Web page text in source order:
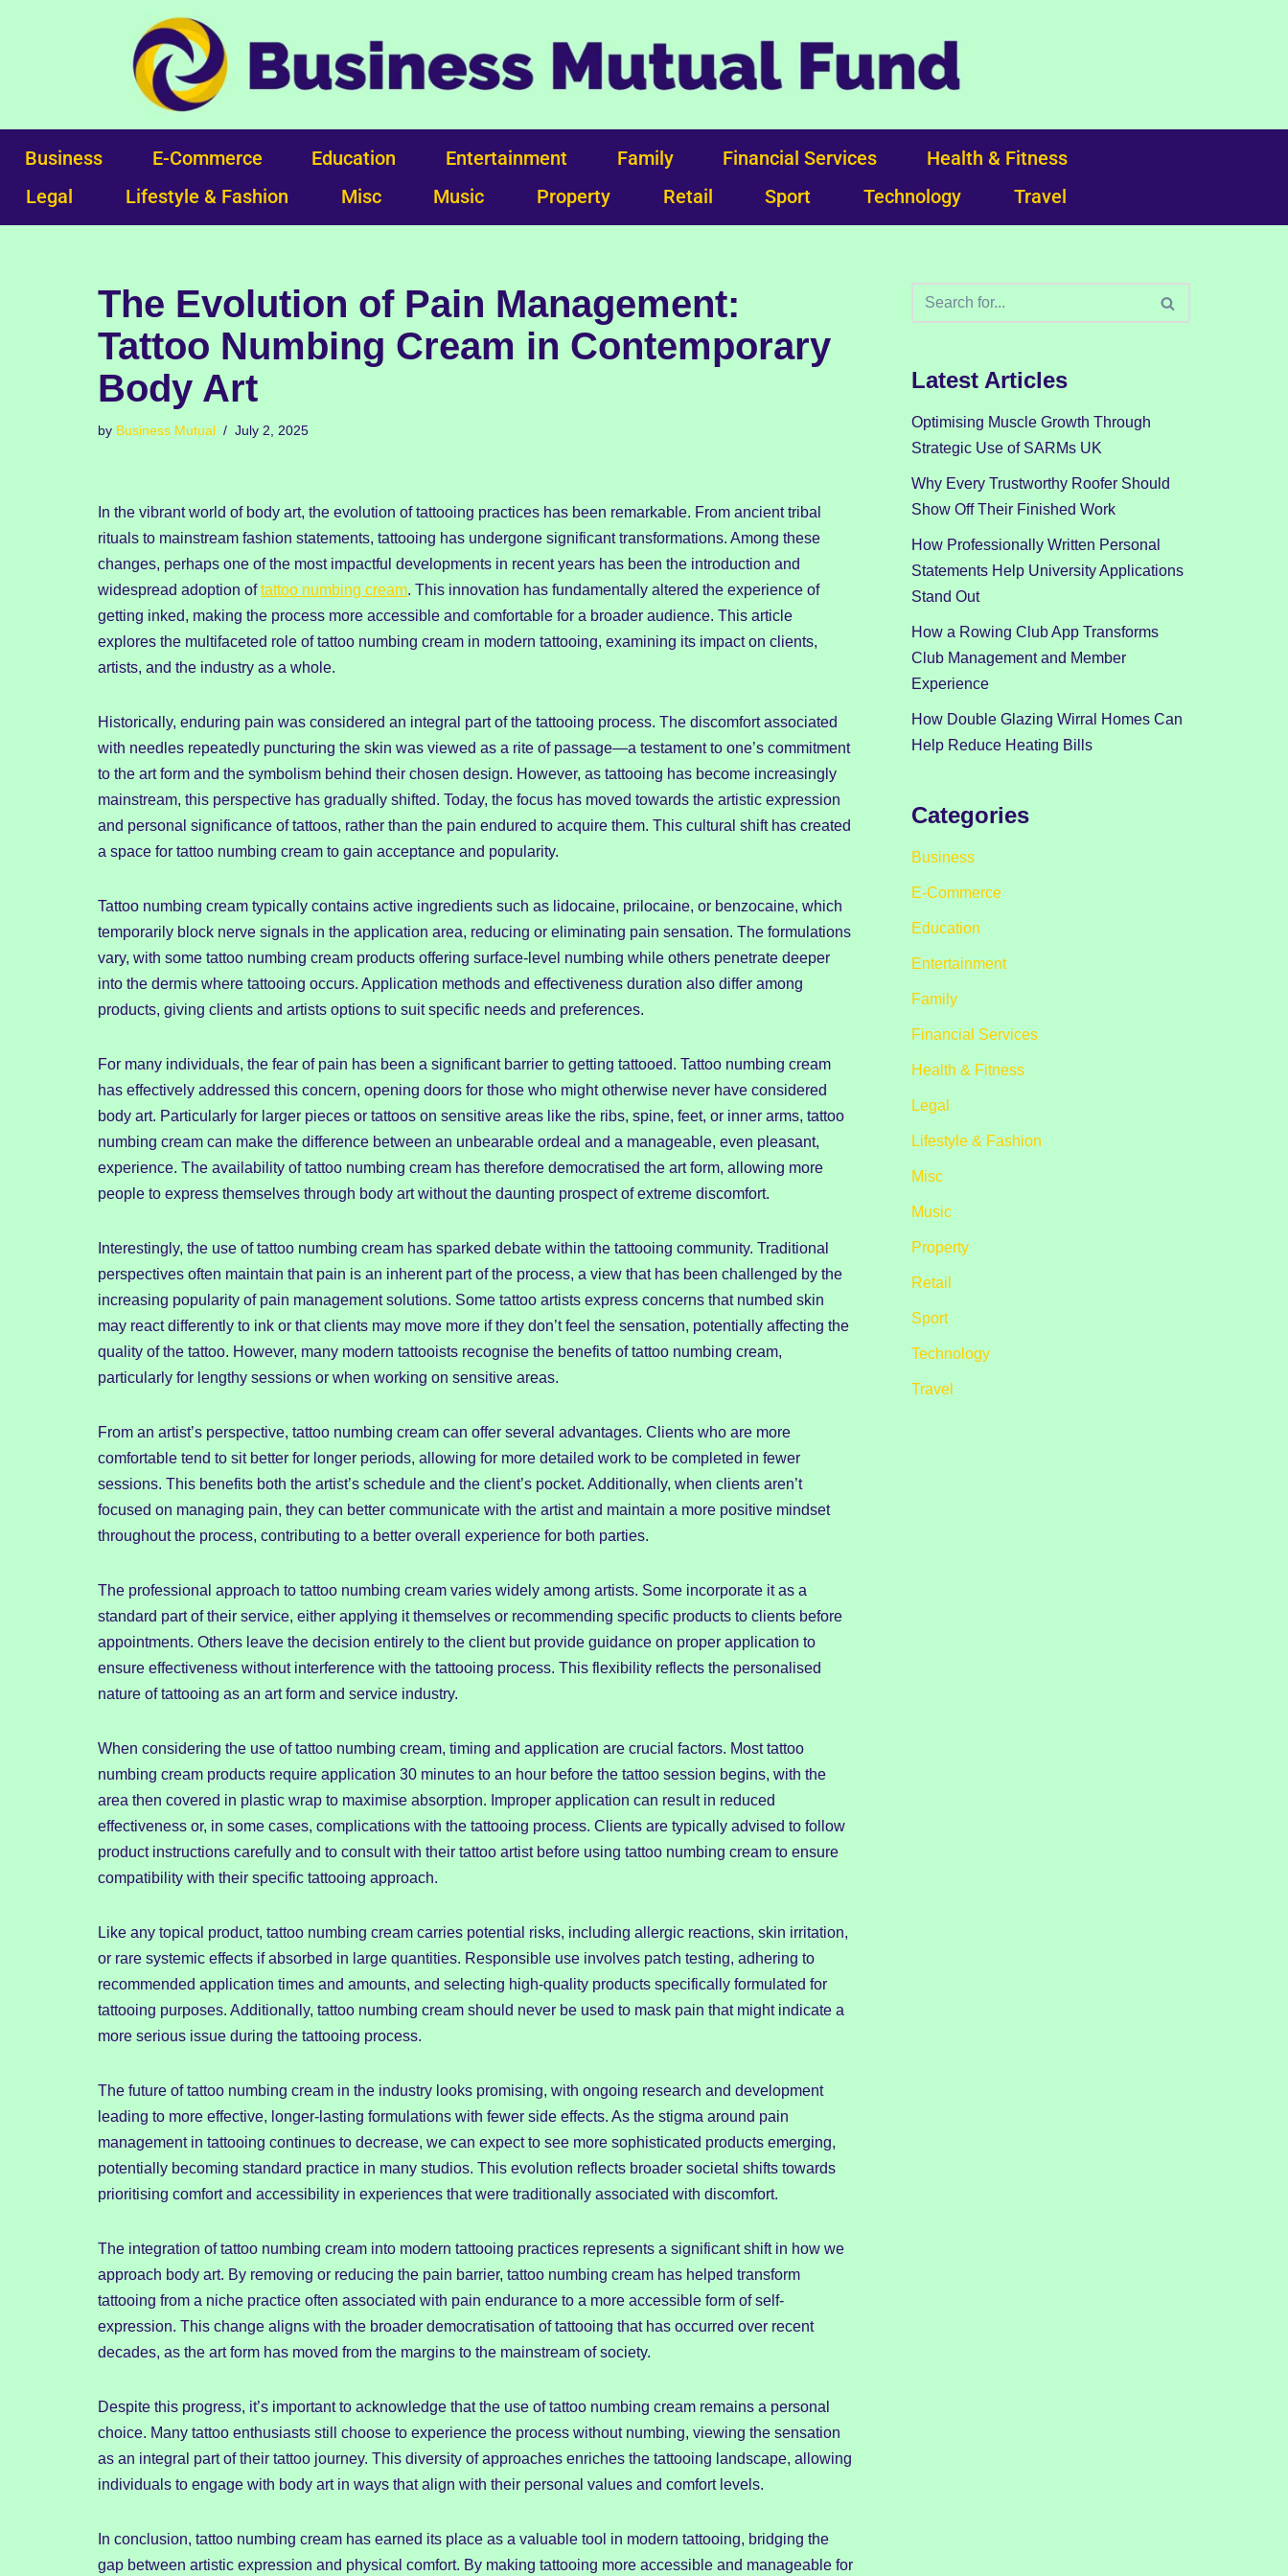
Business E-Commerce Education Entertainment Family Financial Services
Health & Fitness
Legal
Lifestyle & Fashion Misc Music Property Retail Sport Technology Travel
The Evolution of Pain Management:
Tattoo Numbing Cream in Contemporary
Body Art
by Business Mutual July 2, 2025
In the vibrant world of body art, the evolution of tattooing practices has been remarkable. From ancient tribal
rituals to mainstream fashion statements, tattooing has undergone significant transformations. Among these
changes, perhaps one of the most impactful developments in recent years has been the introduction and
widespread adoption oftattoo numbing cream. This innovation has fundamentally altered the experience of
getting inked, making the process more accessible and comfortable for a broader audience. This article
explores the multifaceted role of tattoo numbing cream in modern tattooing, examining its impact on clients,
artists, and the industry as a whole.
Historically, enduring pain was considered an integral part of the tattooing process. The discomfort associated
with needles repeatedly puncturing the skin was viewed as a rite of passage—a testament to one’s commitment
to the art form and the symbolism behind their chosen design. However, as tattooing has become increasingly
mainstream, this perspective has gradually shifted. Today, the focus has moved towards the artistic expression
and personal significance of tattoos, rather than the pain endured to acquire them. This cultural shift has created
a space for tattoo numbing cream to gain acceptance and popularity.
Tattoo numbing cream typically contains active ingredients such as lidocaine, prilocaine, or benzocaine, which
temporarily block nerve signals in the application area, reducing or eliminating pain sensation. The formulations
vary, with some tattoo numbing cream products offering surface-level numbing while others penetrate deeper
into the dermis where tattooing occurs. Application methods and effectiveness duration also differ among
products, giving clients and artists options to suit specific needs and preferences.
For many individuals, the fear of pain has been a significant barrier to getting tattooed. Tattoo numbing cream
has effectively addressed this concern, opening doors for those who might otherwise never have considered
body art. Particularly for larger pieces or tattoos on sensitive areas like the ribs, spine, feet, or inner arms, tattoo
numbing cream can make the difference between an unbearable ordeal and a manageable, even pleasant,
experience. The availability of tattoo numbing cream has therefore democratised the art form, allowing more
people to express themselves through body art without the daunting prospect of extreme discomfort.
Interestingly, the use of tattoo numbing cream has sparked debate within the tattooing community. Traditional
perspectives often maintain that pain is an inherent part of the process, a view that has been challenged by the
increasing popularity of pain management solutions. Some tattoo artists express concerns that numbed skin
may react differently to ink or that clients may move more if they don’t feel the sensation, potentially affecting the
quality of the tattoo. However, many modern tattooists recognise the benefits of tattoo numbing cream,
particularly for lengthy sessions or when working on sensitive areas.
From an artist’s perspective, tattoo numbing cream can offer several advantages. Clients who are more
comfortable tend to sit better for longer periods, allowing for more detailed work to be completed in fewer
sessions. This benefits both the artist’s schedule and the client’s pocket. Additionally, when clients aren’t
focused on managing pain, they can better communicate with the artist and maintain a more positive mindset
throughout the process, contributing to a better overall experience for both parties.
The professional approach to tattoo numbing cream varies widely among artists. Some incorporate it as a
standard part of their service, either applying it themselves or recommending specific products to clients before
appointments. Others leave the decision entirely to the client but provide guidance on proper application to
ensure effectiveness without interference with the tattooing process. This flexibility reflects the personalised
nature of tattooing as an art form and service industry.
When considering the use of tattoo numbing cream, timing and application are crucial factors. Most tattoo
numbing cream products require application 30 minutes to an hour before the tattoo session begins, with the
area then covered in plastic wrap to maximise absorption. Improper application can result in reduced
effectiveness or, in some cases, complications with the tattooing process. Clients are typically advised to follow
product instructions carefully and to consult with their tattoo artist before using tattoo numbing cream to ensure
compatibility with their specific tattooing approach.
Like any topical product, tattoo numbing cream carries potential risks, including allergic reactions, skin irritation,
or rare systemic effects if absorbed in large quantities. Responsible use involves patch testing, adhering to
recommended application times and amounts, and selecting high-quality products specifically formulated for
tattooing purposes. Additionally, tattoo numbing cream should never be used to mask pain that might indicate a
more serious issue during the tattooing process.
The future of tattoo numbing cream in the industry looks promising, with ongoing research and development
leading to more effective, longer-lasting formulations with fewer side effects. As the stigma around pain
management in tattooing continues to decrease, we can expect to see more sophisticated products emerging,
potentially becoming standard practice in many studios. This evolution reflects broader societal shifts towards
prioritising comfort and accessibility in experiences that were traditionally associated with discomfort.
The integration of tattoo numbing cream into modern tattooing practices represents a significant shift in how we
approach body art. By removing or reducing the pain barrier, tattoo numbing cream has helped transform
tattooing from a niche practice often associated with pain endurance to a more accessible form of self-
expression. This change aligns with the broader democratisation of tattooing that has occurred over recent
decades, as the art form has moved from the margins to the mainstream of society.
Despite this progress, it’s important to acknowledge that the use of tattoo numbing cream remains a personal
choice. Many tattoo enthusiasts still choose to experience the process without numbing, viewing the sensation
as an integral part of their tattoo journey. This diversity of approaches enriches the tattooing landscape, allowing
individuals to engage with body art in ways that align with their personal values and comfort levels.
In conclusion, tattoo numbing cream has earned its place as a valuable tool in modern tattooing, bridging the
gap between artistic expression and physical comfort. By making tattooing more accessible and manageable for
Latest Articles
Optimising Muscle Growth Through
Strategic Use of SARMs UK
Why Every Trustworthy Roofer Should
Show Off Their Finished Work
How Professionally Written Personal
Statements Help University Applications
Stand Out
How a Rowing Club App Transforms
Club Management and Member
Experience
How Double Glazing Wirral Homes Can
Help Reduce Heating Bills
Categories
Business
E-Commerce
Education
Entertainment
Family
Financial Services
Health & Fitness
Legal
Lifestyle & Fashion
Misc
Music
Property
Retail
Sport
Technology
Travel